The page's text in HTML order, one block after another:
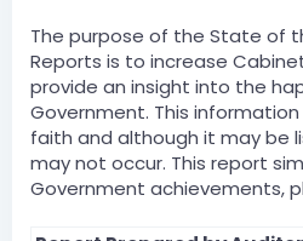
The purpose of the State of
Reports is to increase
provide an insight into the
Government. This
faith and although it may be
may not occur. This report
Government achievements,